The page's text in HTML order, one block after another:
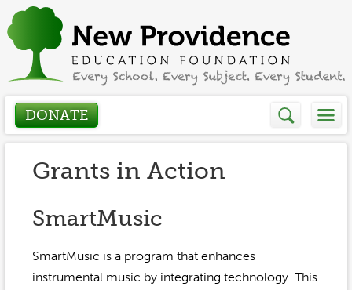
DONATE
Who We Are
About
Board Members
How We Help
Grants in Action
Get Involved
Grants in Action
SmartMusic
SmartMusic is a program that enhances
instrumental music by integrating technology. This